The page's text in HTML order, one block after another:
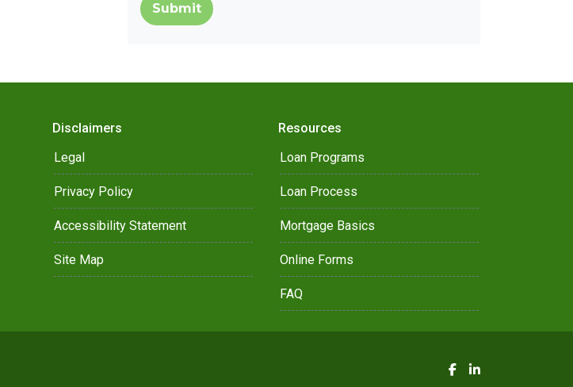
Submit
Disclaimers
Legal
Privacy Policy
Accessibility Statement
Site Map
Resources
Loan Programs
Loan Process
Mortgage Basics
Online Forms
FAQ